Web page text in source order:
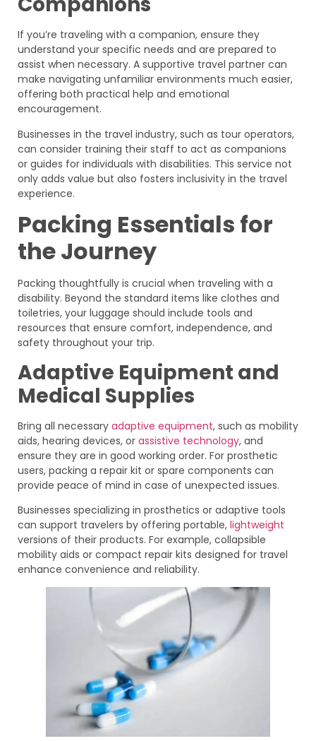
If you’re traveling with a companion, ensure they
understand your specific needs and are prepared to
assist when necessary. A supportive travel partner can
make navigating unfamiliar environments much easier,
offering both practical help and emotional
encouragement.
Businesses in the travel industry, such as tour operators,
can consider training their staff to act as companions
or guides for individuals with disabilities. This service not
only adds value but also fosters inclusivity in the travel
experience.
Packing Essentials for
the Journey
Packing thoughtfully is crucial when traveling with a
disability. Beyond the standard items like clothes and
toiletries, your luggage should include tools and
resources that ensure comfort, independence, and
safety throughout your trip.
Adaptive Equipment and
Medical Supplies
Bring all necessary adaptive equipment, such as mobility
aids, hearing devices, or assistive technology, and
ensure they are in good working order. For prosthetic
users, packing a repair kit or spare components can
provide peace of mind in case of unexpected issues.
Businesses specializing in prosthetics or adaptive tools
can support travelers by offering portable, lightweight
versions of their products. For example, collapsible
mobility aids or compact repair kits designed for travel
enhance convenience and reliability.